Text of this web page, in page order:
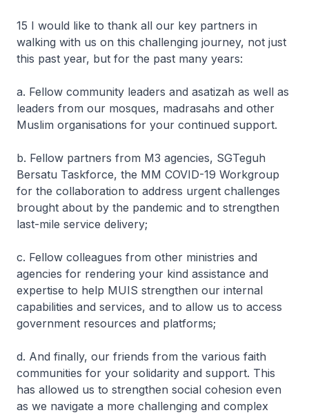
15 I would like to thank all our key partners in
walking with us on this challenging journey, not just
this past year, but for the past many years:
a. Fellow community leaders and asatizah as well as
leaders from our mosques, madrasahs and other
Muslim organisations for your continued support.
b. Fellow partners from M3 agencies, SGTeguh
Bersatu Taskforce, the MM COVID-19 Workgroup
for the collaboration to address urgent challenges
brought about by the pandemic and to strengthen
last-mile service delivery;
c. Fellow colleagues from other ministries and
agencies for rendering your kind assistance and
expertise to help MUIS strengthen our internal
capabilities and services, and to allow us to access
government resources and platforms;
d. And finally, our friends from the various faith
communities for your solidarity and support. This
has allowed us to strengthen social cohesion even
as we navigate a more challenging and complex